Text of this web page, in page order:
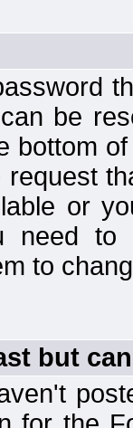
be
bottom
or
need to
to
but